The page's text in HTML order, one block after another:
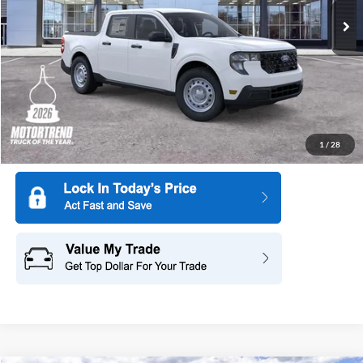
1 / 28
In Stock Ext.
More